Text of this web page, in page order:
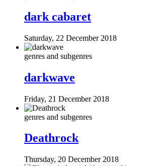
dark cabaret
Saturday, 22 December 2018
genres and subgenres
darkwave
Friday, 21 December 2018
genres and subgenres
Deathrock
Thursday, 20 December 2018